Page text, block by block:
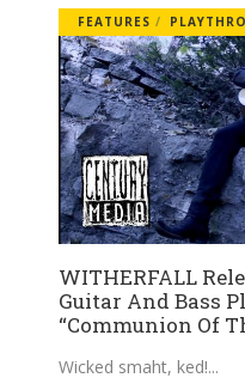
FEATURES
WITHERFALL
Guitar And Bass
“Communion Of
Wicked smaht, ked!